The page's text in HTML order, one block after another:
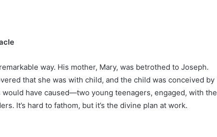
way. His mother, Mary, was betrothed to Joseph.
that she was with child, and the child was conceived by
have caused—two young teenagers, engaged, with the
It’s hard to fathom, but it’s the divine plan at work.